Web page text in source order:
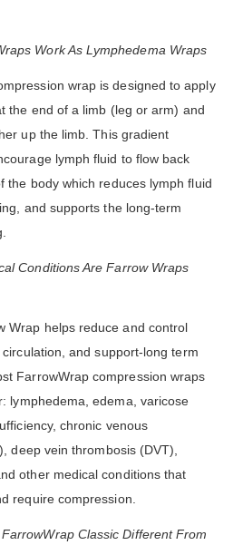
Work As Lymphedema Wraps
wrap is designed to apply
the end of a limb (leg or arm) and
up the limb. This gradient
lymph fluid to flow back
the body which reduces lymph fluid
and supports the long-term
Conditions Are Farrow Wraps
Wrap helps reduce and control
and support-long term
FarrowWrap compression wraps
lymphedema, edema, varicose
chronic venous
deep vein thrombosis (DVT),
other medical conditions that
require compression.
Classic Different From